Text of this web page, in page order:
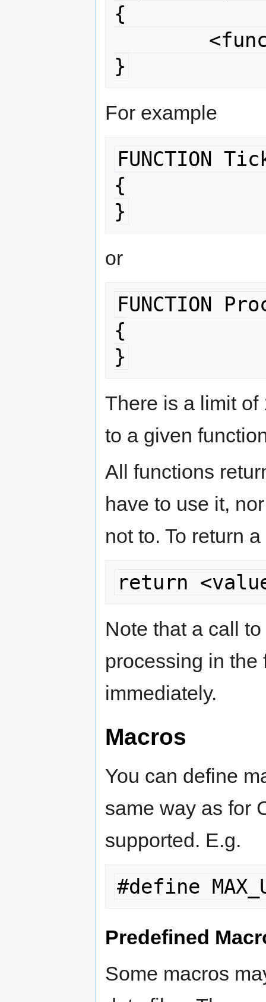
{
}
For example
FUNCTION
{
}
or
FUNCTION
{
}
There is a limit of
to a given
All functions
have to use it,
not to. To return
return
Note that a call
processing in the
immediately.
Macros
You can define
same way as for
supported. E.g.
#define
Predefined
Some macros